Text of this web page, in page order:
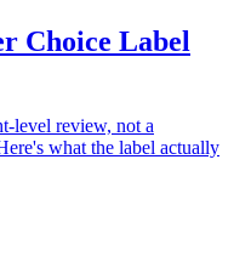
Choice Label
level review, not a
what the label actually